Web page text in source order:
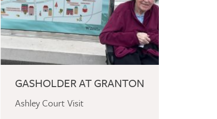
GASHOLDER AT GRANTON
Ashley Court Visit